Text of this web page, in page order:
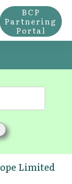
BCP
Partnering
Portal
Limited